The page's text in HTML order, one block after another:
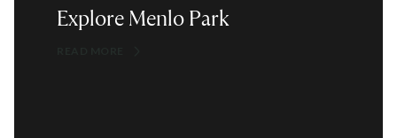
Explore Menlo Park